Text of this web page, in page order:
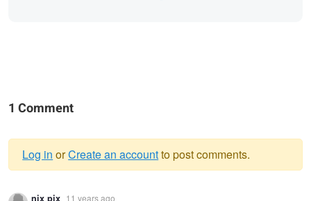
1 Comment
Warning
Log in orCreate an accountto post comments.
nix pix 11 years ago